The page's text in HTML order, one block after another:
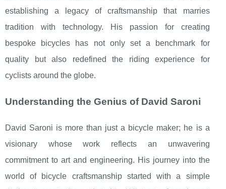
establishing a legacy of craftsmanship that marries
tradition with technology. His passion for creating
bespoke bicycles has not only set a benchmark for
quality but also redefined the riding experience for
cyclists around the globe.
Understanding the Genius of David Saroni
David Saroni is more than just a bicycle maker; he is a
visionary whose work reflects an unwavering
commitment to art and engineering. His journey into the
world of bicycle craftsmanship started with a simple